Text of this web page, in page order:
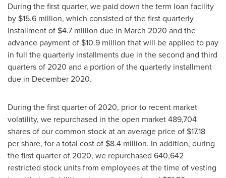
During the first quarter, we paid down the term loan facility
by $15.6 million, which consisted of the first quarterly
installment of $4.7 million due in March 2020 and the
advance payment of $10.9 million that will be applied to pay
in full the quarterly installments due in the second and third
quarters of 2020 and a portion of the quarterly installment
due in December 2020.
During the first quarter of 2020, prior to recent market
volatility, we repurchased in the open market 489,704
shares of our common stock at an average price of $17.18
per share, for a total cost of $8.4 million. In addition, during
the first quarter of 2020, we repurchased 640,642
restricted stock units from employees at the time of vesting